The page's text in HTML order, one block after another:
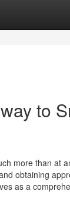
to
more than at
obtaining
as a